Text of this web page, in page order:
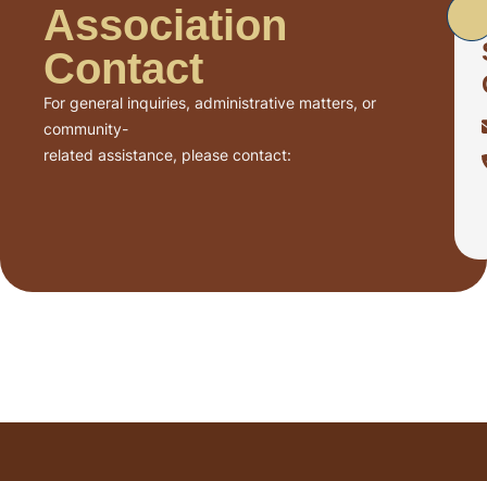
Association
Contact
For general inquiries, administrative matters, or
community-
related assistance, please contact: